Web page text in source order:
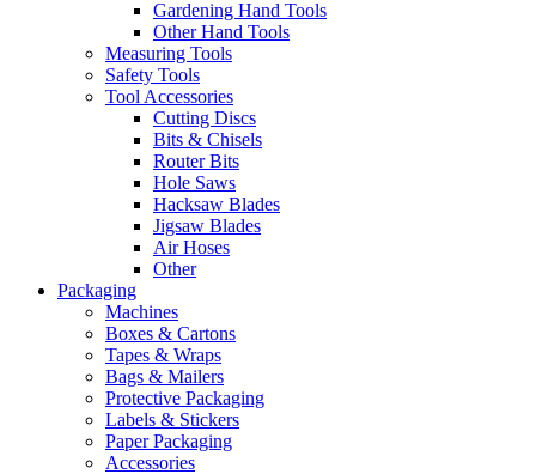
Gardening Hand Tools
Other Hand Tools
Measuring Tools
Safety Tools
Tool Accessories
Cutting Discs
Bits & Chisels
Router Bits
Hole Saws
Hacksaw Blades
Jigsaw Blades
Air Hoses
Other
Packaging
Machines
Boxes & Cartons
Tapes & Wraps
Bags & Mailers
Protective Packaging
Labels & Stickers
Paper Packaging
Accessories